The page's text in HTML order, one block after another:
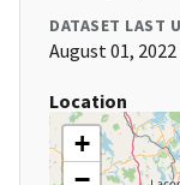
DATASET LAST
August 01, 2022
Location
+